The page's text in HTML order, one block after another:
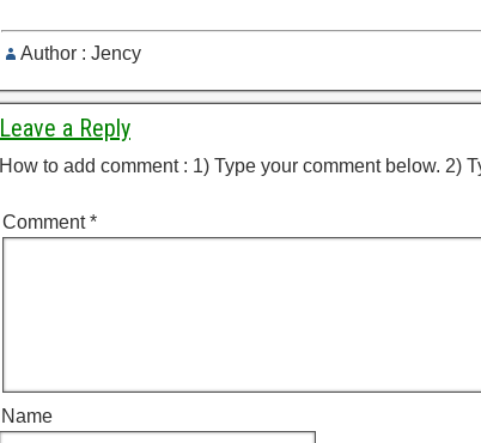
Author : Jency
Leave a Reply
How to add comment : 1) Type your comment below. 2)
Comment*
Name